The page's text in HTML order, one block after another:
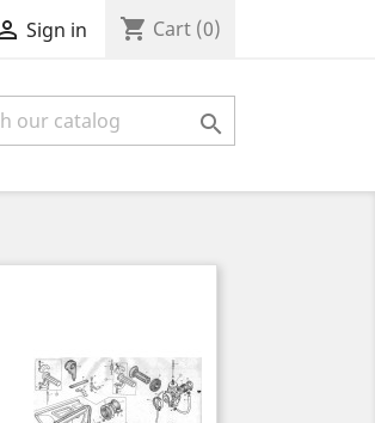
Sign in shopping_cart Cart (0)
